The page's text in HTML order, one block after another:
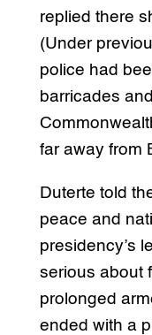
replied there
(Under
police had
barricades
far away from
Duterte told
peace and
presidency’s
serious about
prolonged
ended with a